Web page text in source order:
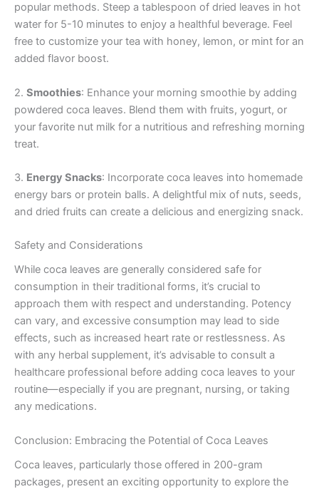
popular methods. Steep a tablespoon of dried leaves in hot
water for 5-10 minutes to enjoy a healthful beverage. Feel
free to customize your tea with honey, lemon, or mint for an
added flavor boost.
2. Smoothies: Enhance your morning smoothie by adding
powdered coca leaves. Blend them with fruits, yogurt, or
your favorite nut milk for a nutritious and refreshing morning
treat.
3. Energy Snacks: Incorporate coca leaves into homemade
energy bars or protein balls. A delightful mix of nuts, seeds,
and dried fruits can create a delicious and energizing snack.
Safety and Considerations
While coca leaves are generally considered safe for
consumption in their traditional forms, it’s crucial to
approach them with respect and understanding. Potency
can vary, and excessive consumption may lead to side
effects, such as increased heart rate or restlessness. As
with any herbal supplement, it’s advisable to consult a
healthcare professional before adding coca leaves to your
routine—especially if you are pregnant, nursing, or taking
any medications.
Conclusion: Embracing the Potential of Coca Leaves
Coca leaves, particularly those offered in 200-gram
packages, present an exciting opportunity to explore the